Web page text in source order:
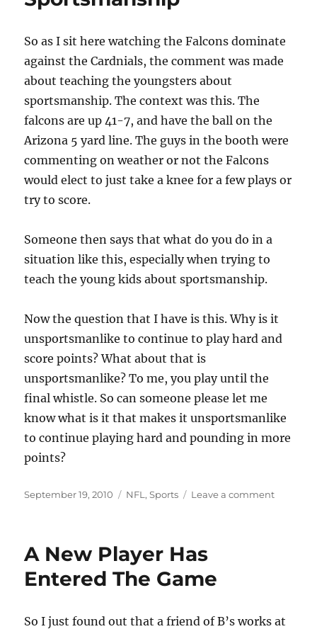
So as I sit here watching the Falcons dominate
against the Cardnials, the comment was made
about teaching the youngsters about
sportsmanship. The context was this. The
falcons are up 41-7, and have the ball on the
Arizona 5 yard line. The guys in the booth were
commenting on weather or not the Falcons
would elect to just take a knee for a few plays or
try to score.
Someone then says that what do you do in a
situation like this, especially when trying to
teach the young kids about sportsmanship.
Now the question that I have is this. Why is it
unsportsmanlike to continue to play hard and
score points? What about that is
unsportsmanlike? To me, you play until the
final whistle. So can someone please let me
know what is it that makes it unsportsmanlike
to continue playing hard and pounding in more
points?
Posted
September 19, 2010 Categories
NFL ,Sports Leave a commenton
A New Player Has
Entered The Game
So I just found out that a friend of B’s works at